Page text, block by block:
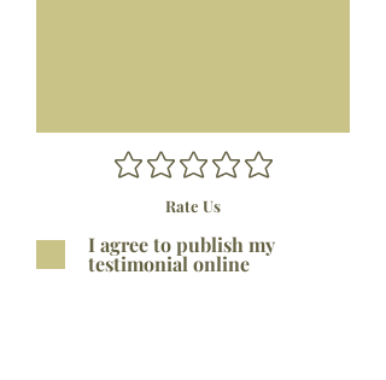
Rate Us
I agree to publish my
testimonial online